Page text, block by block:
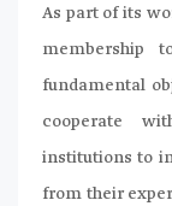
As part of its
membership
fundamental
cooperate
institutions to
from their